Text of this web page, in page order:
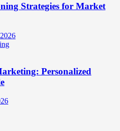
Strategies for Market
Personalized